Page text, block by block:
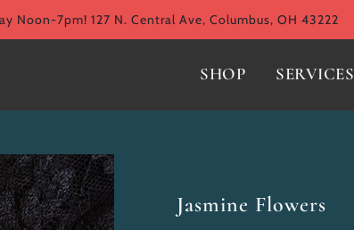
Noon-7pm! 127 N. Central Ave, Columbus, OH 43222
SHOP SERVICES
Jasmine Flowers